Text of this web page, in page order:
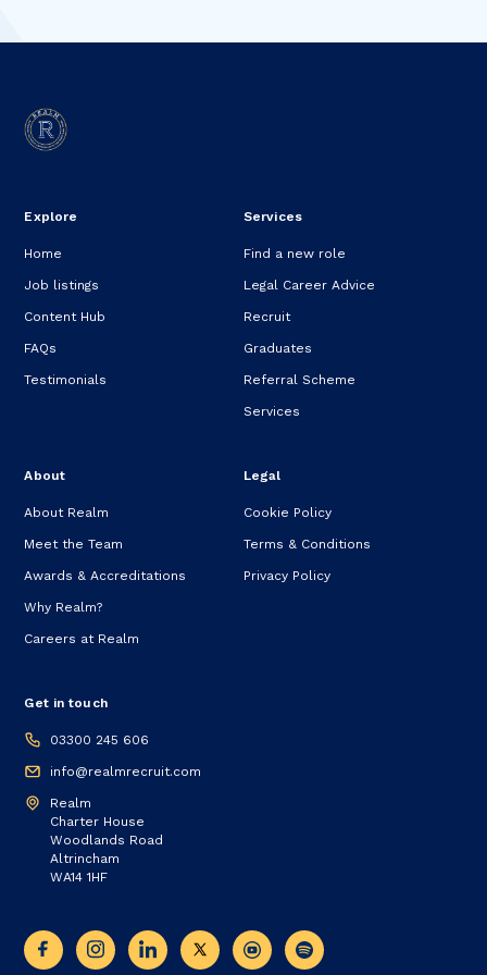
Explore
Home
Job listings
Content Hub
FAQs
Testimonials
Services
Find a new role
Legal Career Advice
Recruit
Graduates
Referral Scheme
Services
About
About Realm
Meet the Team
Awards & Accreditations
Why Realm?
Careers at Realm
Legal
Cookie Policy
Terms & Conditions
Privacy Policy
Get in touch
03300 245 606
info@realmrecruit.com
Realm
Charter House
Woodlands Road
Altrincham
WA14 1HF